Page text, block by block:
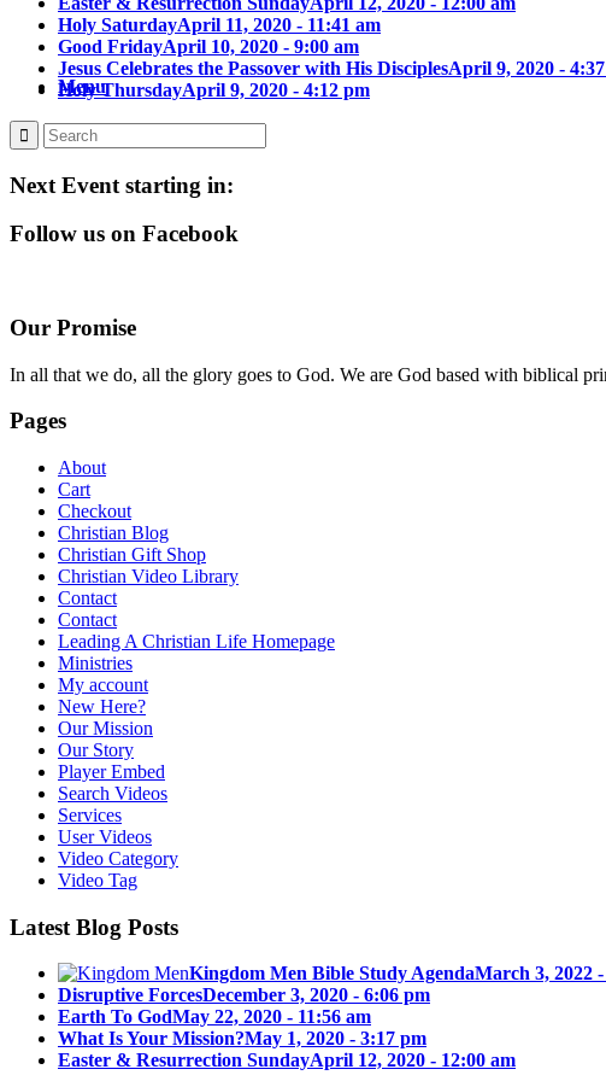
Menu
Holy SaturdayApril 11, 2020 - 11:41 am
Good FridayApril 10, 2020 - 9:00 am
Jesus Celebrates the Passover with His DisciplesApril 9, 2020 -
Holy ThursdayApril 9, 2020 - 4:12 pm
Next Event starting in:
Follow us on Facebook
Our Promise
In all that we do, all the glory goes to God. We are God based with biblical
Pages
About
Cart
Checkout
Christian Blog
Christian Gift Shop
Christian Video Library
Contact
Contact
Leading A Christian Life Homepage
Ministries
My account
New Here?
Our Mission
Our Story
Player Embed
Search Videos
Services
User Videos
Video Category
Video Tag
Latest Blog Posts
Kingdom Men Bible Study AgendaMarch 3, 2022
Disruptive ForcesDecember 3, 2020 - 6:06 pm
Earth To GodMay 22, 2020 - 11:56 am
What Is Your Mission?May 1, 2020 - 3:17 pm
Easter & Resurrection SundayApril 12, 2020 - 12:00 am